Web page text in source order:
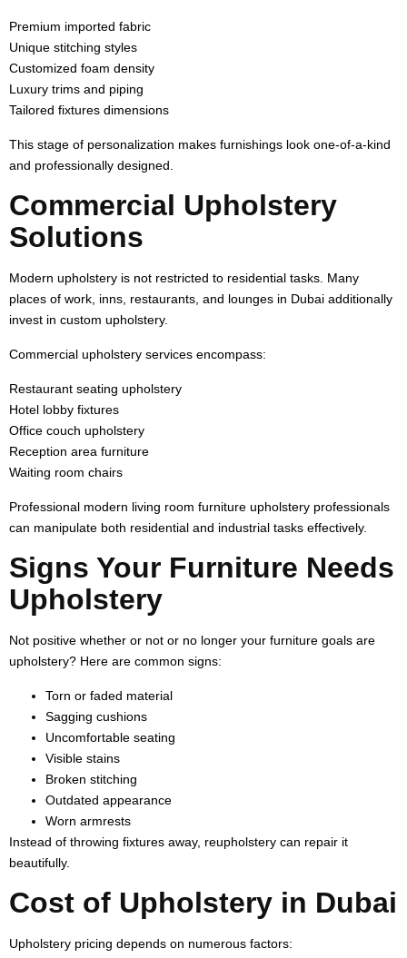
Premium imported fabric
Unique stitching styles
Customized foam density
Luxury trims and piping
Tailored fixtures dimensions
This stage of personalization makes furnishings look one-of-a-kind
and professionally designed.
Commercial Upholstery
Solutions
Modern upholstery is not restricted to residential tasks. Many
places of work, inns, restaurants, and lounges in Dubai additionally
invest in custom upholstery.
Commercial upholstery services encompass:
Restaurant seating upholstery
Hotel lobby fixtures
Office couch upholstery
Reception area furniture
Waiting room chairs
Professional modern living room furniture upholstery professionals
can manipulate both residential and industrial tasks effectively.
Signs Your Furniture Needs
Upholstery
Not positive whether or not or no longer your furniture goals are
upholstery? Here are common signs:
Torn or faded material
Sagging cushions
Uncomfortable seating
Visible stains
Broken stitching
Outdated appearance
Worn armrests
Instead of throwing fixtures away, reupholstery can repair it
beautifully.
Cost of Upholstery in Dubai
Upholstery pricing depends on numerous factors: